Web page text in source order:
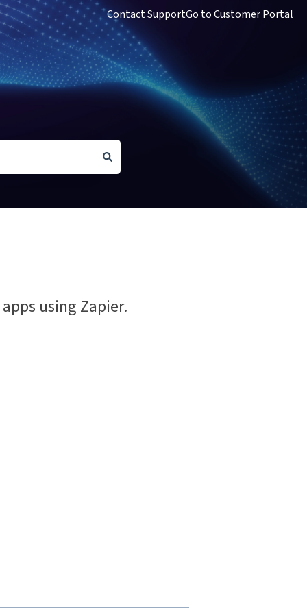
Contact SupportGo to Customer Portal
using Zapier.